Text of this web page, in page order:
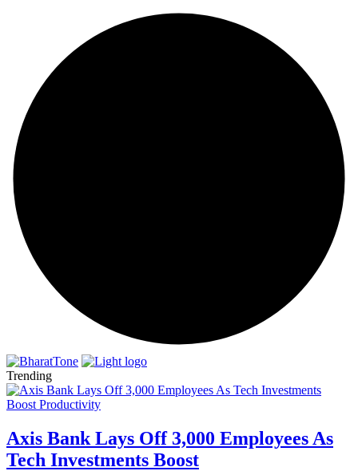
Trending
Axis Bank Lays Off 3,000 Employees As
Tech Investments Boost